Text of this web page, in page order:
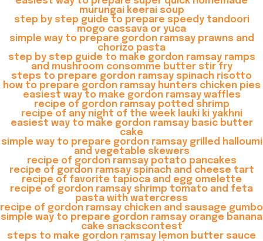
murungai keerai soup
step by step guide to prepare speedy tandoori
mogo cassava or yuca
simple way to prepare gordon ramsay prawns and
chorizo pasta
step by step guide to make gordon ramsay ramps
and mushroom consomme butter stir fry
steps to prepare gordon ramsay spinach risotto
how to prepare gordon ramsay hunters chicken pies
easiest way to make gordon ramsay waffles
recipe of gordon ramsay potted shrimp
recipe of any night of the week lauki ki yakhni
easiest way to make gordon ramsay basic butter
cake
simple way to prepare gordon ramsay grilled halloumi
and vegetable skewers
recipe of gordon ramsay potato pancakes
recipe of gordon ramsay spinach and cheese tart
recipe of favorite tapioca and egg omelette
recipe of gordon ramsay shrimp tomato and feta
pasta with watercress
recipe of gordon ramsay chicken and sausage gumbo
simple way to prepare gordon ramsay orange banana
cake snackscontest
steps to make gordon ramsay lemon butter sauce